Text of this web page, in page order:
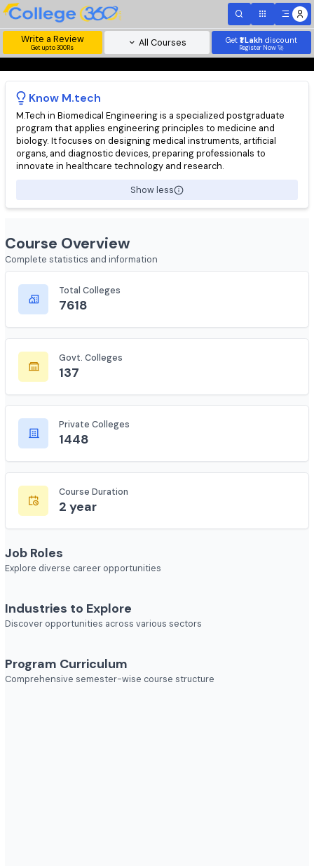
Write a Review
Get upto 300Rs All Courses Get₹1 Lakh
Register Now
Know M.tech
M.Tech in Biomedical Engineering is a specialized
program that applies engineering principles to medicine and
biology. It focuses on designing medical instruments, artificial
organs, and diagnostic devices, preparing professionals to
innovate in healthcare technology and research.
Show less
Course Overview
Complete statistics and information
7618
Govt. Colleges
Private Colleges
1448
2 year
Job Roles
Explore diverse career opportunities
Industries to Explore